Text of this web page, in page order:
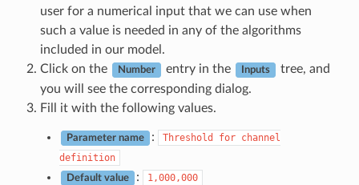
user for a numerical input that we can use when
such a value is needed in any of the algorithms
included in our model.
Click on the
Number entry in the Inputs
tree, and
you will see the corresponding dialog.
Fill it with the following values.
Parameter name : Threshold for channel
definition
Default value : 1,000,000